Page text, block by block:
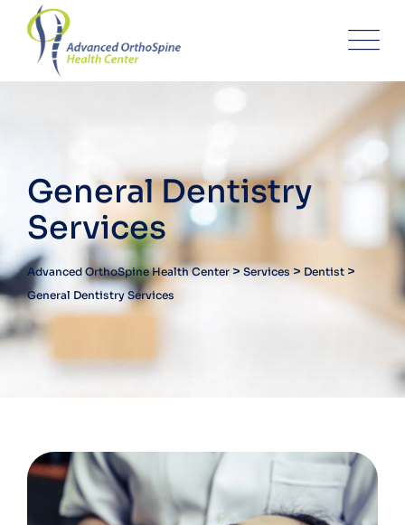
General Dentistry
Services
Advanced OrthoSpine Health Center>Services> Dentist >
General Dentistry Services